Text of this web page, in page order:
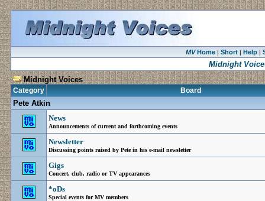
MVHome| Short| Help|
Midnight
Midnight Voices
Category Board
Pete Atkin
News
Announcements of current and forthcoming events
Newsletter
Discussing points raised by Pete in his e-mail newsletter
Gigs
Concert, club, radio or TV appearances
*oDs
Special events for MV members